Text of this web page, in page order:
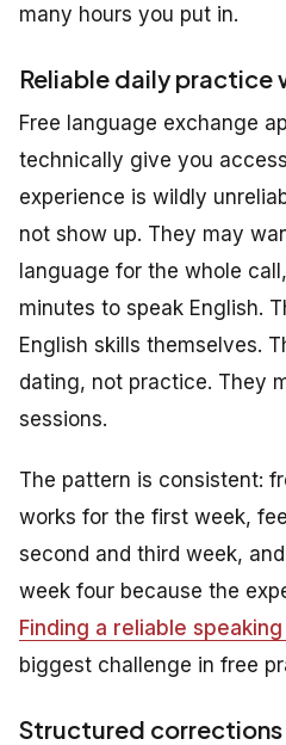
many hours you put in.
Reliable daily practice
Free language exchange
technically give you
experience is wildly
not show up. They may
language for the whole
minutes to speak English.
English skills themselves.
dating, not practice. They
sessions.
The pattern is consistent:
works for the first week,
second and third week,
week four because the
Finding a reliable
biggest challenge in free
Structured